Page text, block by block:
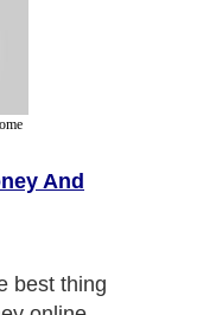
And
best thing